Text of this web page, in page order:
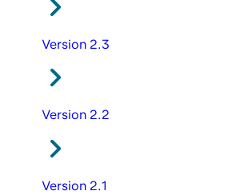
Version 2.3
Version 2.2
Version 2.1